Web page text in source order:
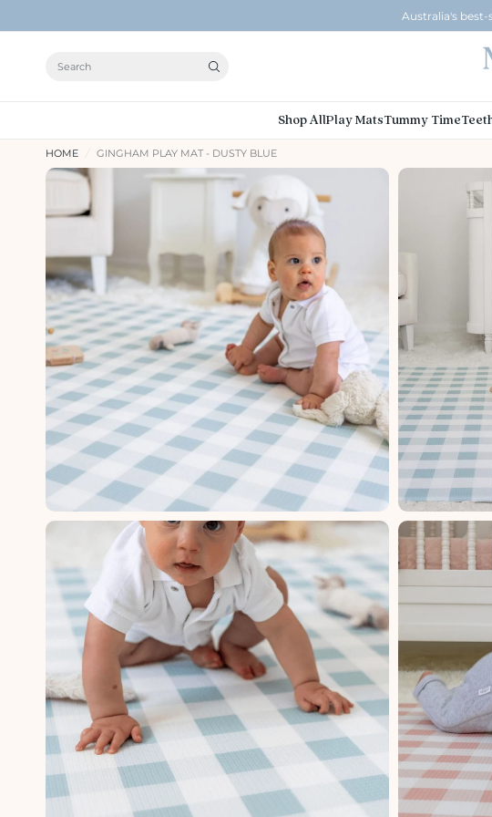
Australia's best-
Shop AllPlay MatsTummy Time
HOME GINGHAM PLAY MAT - DUSTY BLUE